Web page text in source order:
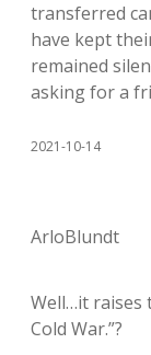
transferred
have kept
remained
asking for a
2021-10-14
ArloBlundt
Well…it raises
Cold War.”?